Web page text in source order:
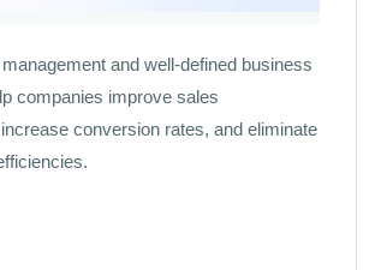
and well-defined business
companies improve sales
conversion rates, and eliminate